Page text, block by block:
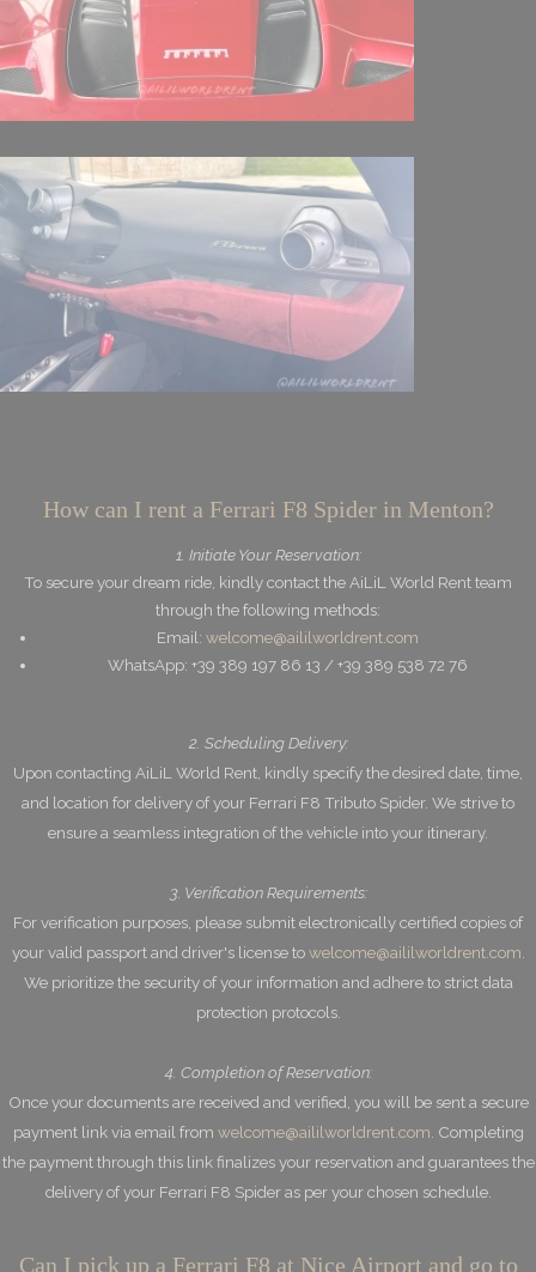
How can I rent a Ferrari F8 Spider in Menton?
1. Initiate Your Reservation:
To secure your dream ride, kindly contact the AiLiL World Rent team
through the following methods:
Email: welcome@aililworldrent.com
WhatsApp: +39 389 197 86 13 / +39 389 538 72 76
2. Scheduling Delivery:
Upon contacting AiLiL World Rent, kindly specify the desired date, time,
and location for delivery of your Ferrari F8 Tributo Spider. We strive to
ensure a seamless integration of the vehicle into your itinerary.
3. Verification Requirements:
For verification purposes, please submit electronically certified copies of
your valid passport and driver's license towelcome@aililworldrent.com
We prioritize the security of your information and adhere to strict data
protection protocols.
4. Completion of Reservation:
Once your documents are received and verified, you will be sent a secure
payment link via email from welcome@aililworldrent.com . Completing
the payment through this link finalizes your reservation and guarantees the
delivery of your Ferrari F8 Spider as per your chosen schedule.
Can I pick up a Ferrari F8 at Nice Airport and go to